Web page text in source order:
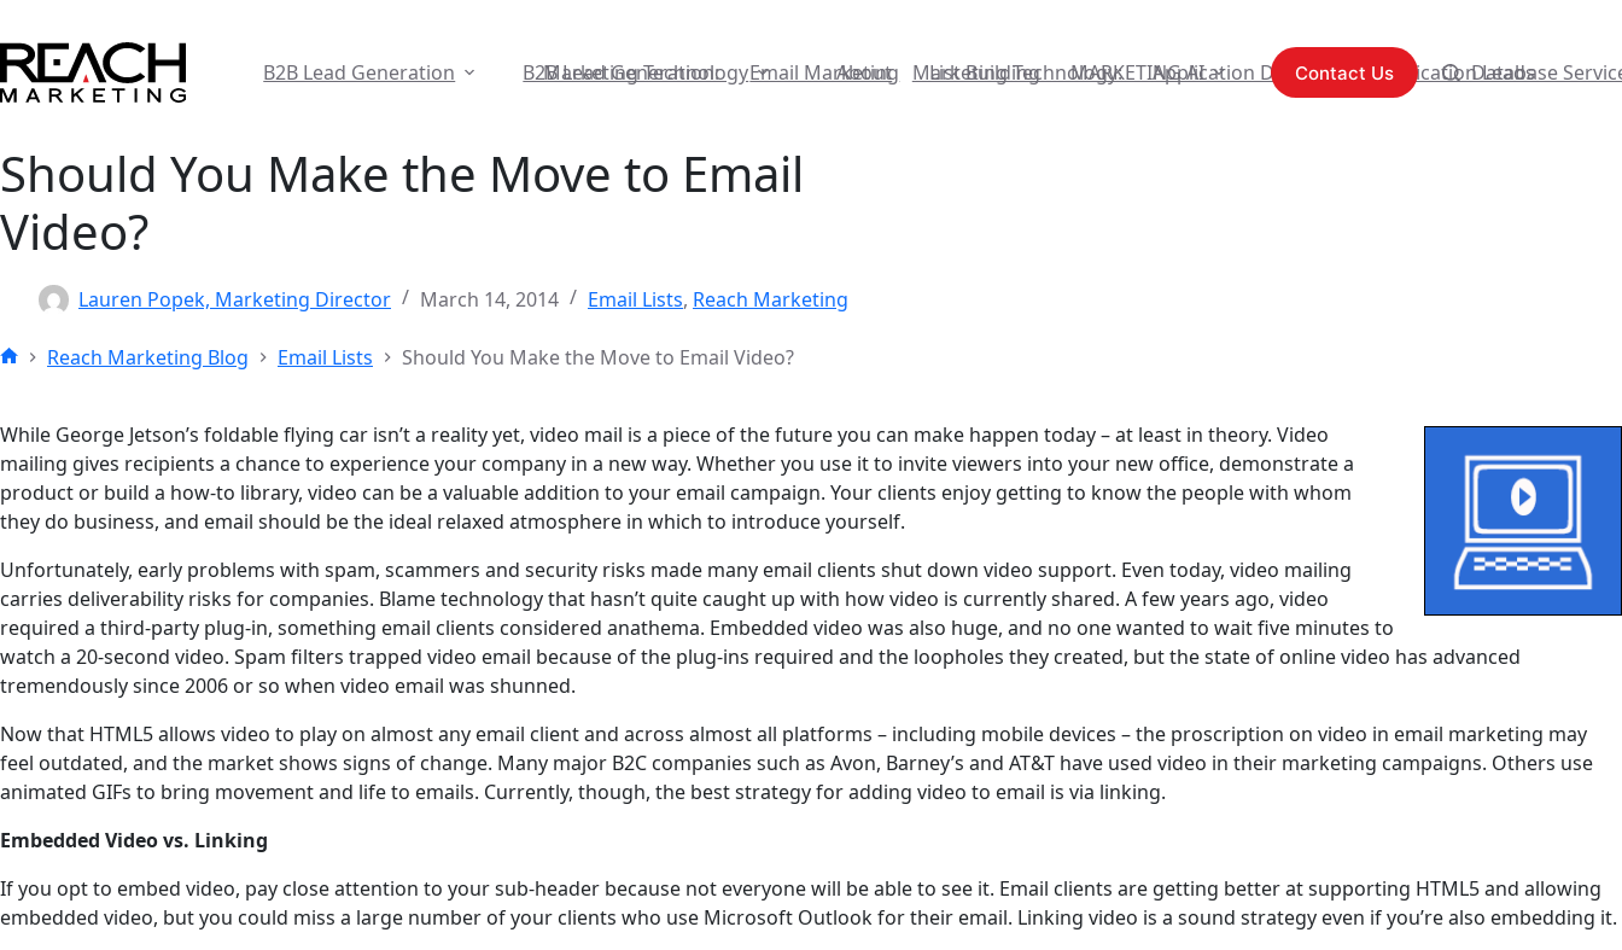
to
content
B2B Lead Generation Marketing Technology About
B2B Lead Generation: Email Marketing List Building MARKETING AI Content Syndication Leads
Marketing Technology: Application Development Database
Contact Us
Should You Make the Move to Email
Video?
Lauren Popek, Marketing Director March 14, 2014 Email Lists, Reach Marketing
Reach Marketing Blog Email Lists Should You Make the Move to Email Video?
While George Jetson’s foldable flying car isn’t a reality yet, video mail is a piece of the future you can make happen today – at least in theory. Video
mailing gives recipients a chance to experience your company in a new way. Whether you use it to invite viewers into your new office, demonstrate a
product or build a how-to library, video can be a valuable addition to your email campaign. Your clients enjoy getting to know the people with whom
they do business, and email should be the ideal relaxed atmosphere in which to introduce yourself.
Unfortunately, early problems with spam, scammers and security risks made many email clients shut down video support. Even today, video mailing
carries deliverability risks for companies. Blame technology that hasn’t quite caught up with how video is currently shared. A few years ago, video
required a third-party plug-in, something email clients considered anathema. Embedded video was also huge, and no one wanted to wait five minutes to
watch a 20-second video. Spam filters trapped video email because of the plug-ins required and the loopholes they created, but the state of online video has advanced
tremendously since 2006 or so when video email was shunned.
Now that HTML5 allows video to play on almost any email client and across almost all platforms – including mobile devices – the proscription on video in email marketing may
feel outdated, and the market shows signs of change. Many major B2C companies such as Avon, Barney’s and AT&T have used video in their marketing campaigns. Others use
animated GIFs to bring movement and life to emails. Currently, though, the best strategy for adding video to email is via linking.
Embedded Video vs. Linking
If you opt to embed video, pay close attention to your sub-header because not everyone will be able to see it. Email clients are getting better at supporting HTML5 and allowing
embedded video, but you could miss a large number of your clients who use Microsoft Outlook for their email. Linking video is a sound strategy even if you’re also embedding it.